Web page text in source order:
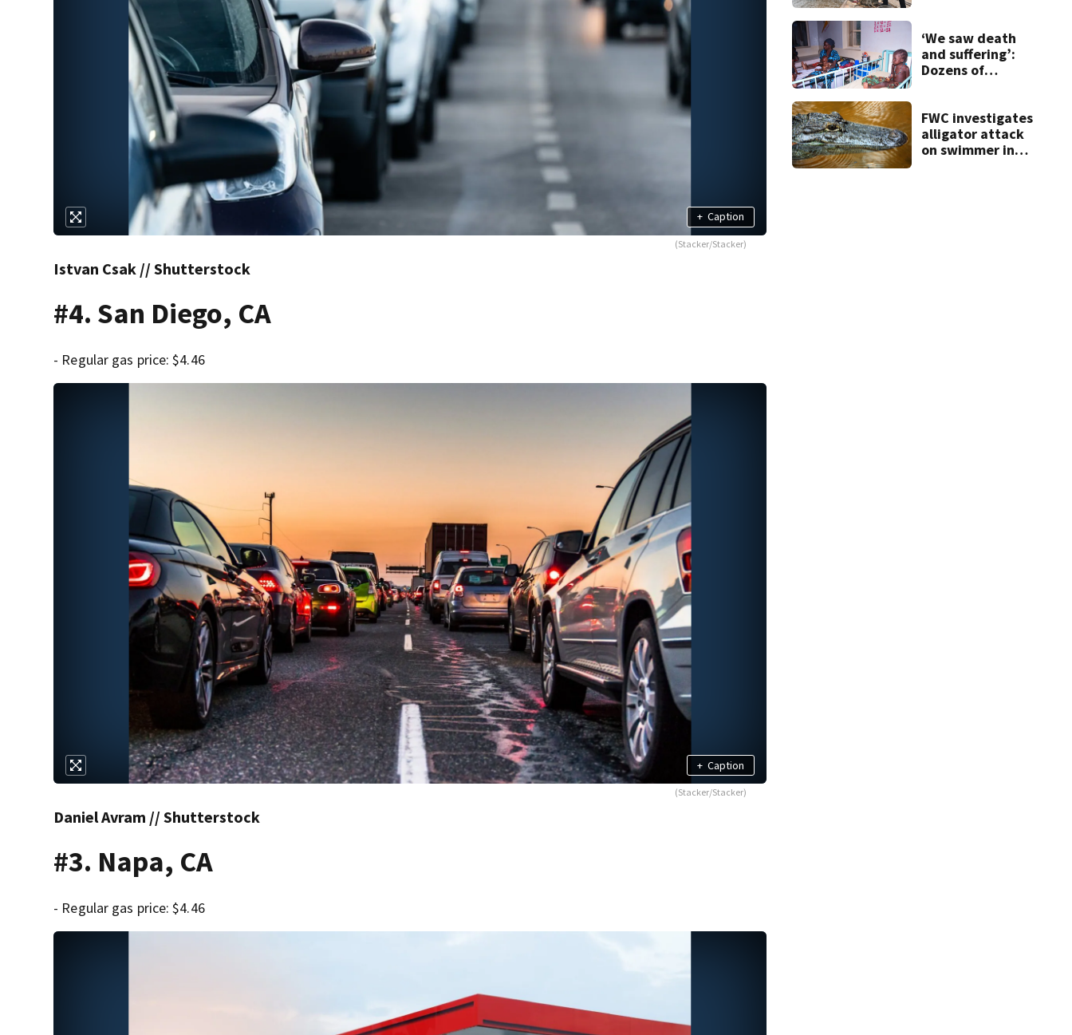
+ Caption
(Stacker/Stacker)
Istvan Csak // Shutterstock
#4. San Diego, CA
- Regular gas price: $4.46
+ Caption
(Stacker/Stacker)
Daniel Avram // Shutterstock
#3. Napa, CA
- Regular gas price: $4.46
‘We saw death
and suffering’:
Dozens of
jihadi captivity
FWC investigates
alligator attack
on swimmer in